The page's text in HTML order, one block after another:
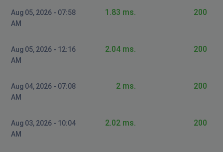
Aug 05, 2026 - 07:58
AM
1.83 ms. 200
Aug 05, 2026 - 12:16
AM
2.04 ms. 200
Aug 04, 2026 - 07:08
AM
2 ms. 200
Aug 03, 2026 - 10:04
AM
2.02 ms. 200